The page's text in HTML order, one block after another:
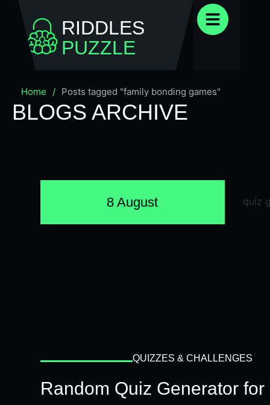
RIDDLES
PUZZLE
Home / Posts tagged "family bonding games"
BLOGS ARCHIVE
8 August
QUIZZES & CHALLENGES
Random Quiz Generator